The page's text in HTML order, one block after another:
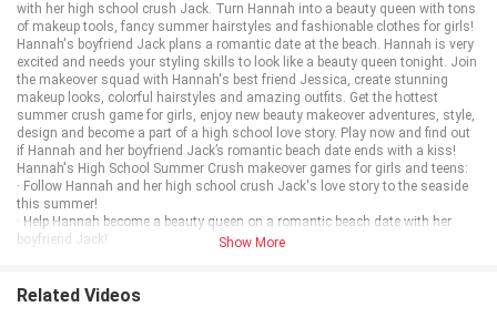
with her high school crush Jack. Turn Hannah into a beauty queen with tons
of makeup tools, fancy summer hairstyles and fashionable clothes for girls!
Hannah's boyfriend Jack plans a romantic date at the beach. Hannah is very
excited and needs your styling skills to look like a beauty queen tonight. Join
the makeover squad with Hannah's best friend Jessica, create stunning
makeup looks, colorful hairstyles and amazing outfits. Get the hottest
summer crush game for girls, enjoy new beauty makeover adventures, style,
design and become a part of a high school love story. Play now and find out
if Hannah and her boyfriend Jack’s romantic beach date ends with a kiss!
Hannah's High School Summer Crush makeover games for girls and teens:
· Follow Hannah and her high school crush Jack's love story to the seaside
this summer!
· Help Hannah become a beauty queen on a romantic beach date with her
boyfriend Jack!
· Mix and match girly dresses, shoes and accessories for the hot summer
Show More
Related Videos